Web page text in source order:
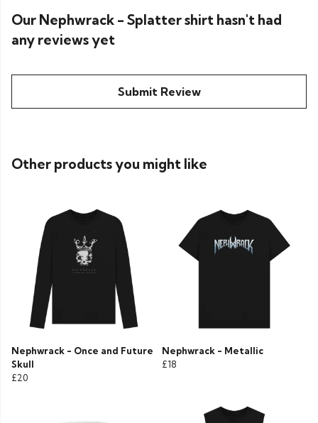
Our Nephwrack - Splatter shirt hasn't had
any reviews yet
Submit Review
Other products you might like
Nephwrack - Once and Future
Skull
£20
Nephwrack - Metallic
£18